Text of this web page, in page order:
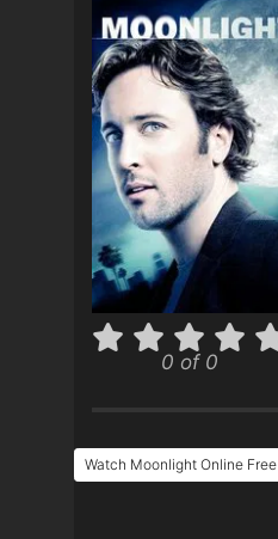
0 of 0
Watch Moonlight Online Free